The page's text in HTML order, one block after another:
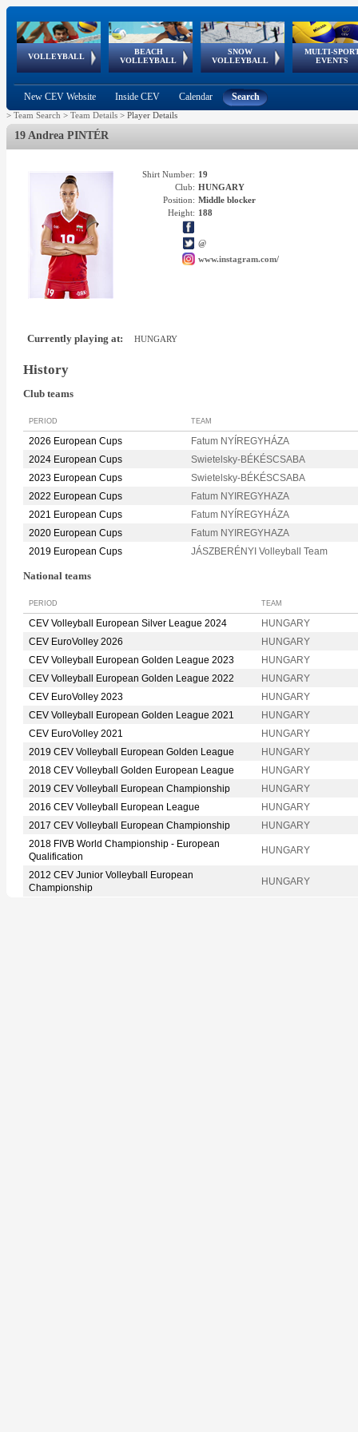
VOLLEYBALL
World Qualifications
BEACH
VOLLEYBALL
FIVB/CEV World Tour
Continental
Cup
SNOW
VOLLEYBALL
EuroSnowVolley
European
Tour
MULTI-
EVENTS
European
Championships
European
Games
European Youth
Olympic Festival
GSSE
New CEV Website Inside CEV Calendar Search
> Team Search > Team Details > Player Details
19 Andrea PINTÉR
Shirt Number: 19
Club: HUNGARY
Position: Middle blocker
Height: 188
@
www.instagram.com/
Currently playing at: HUNGARY
History
Club teams
PERIOD TEAM
2026 European Cups
Fatum NYÍREGYHÁZA
2024 European Cups
Swietelsky-BÉKÉSCSABA
2023 European Cups
Swietelsky-BÉKÉSCSABA
2022 European Cups
Fatum NYIREGYHAZA
2021 European Cups
Fatum NYÍREGYHÁZA
2020 European Cups
Fatum NYIREGYHAZA
2019 European Cups
JÁSZBERÉNYI Volleyball Team
National teams
PERIOD TEAM
CEV Volleyball European Silver League 2024
HUNGARY
CEV EuroVolley 2026
HUNGARY
CEV Volleyball European Golden League 2023
HUNGARY
CEV Volleyball European Golden League 2022
HUNGARY
CEV EuroVolley 2023
HUNGARY
CEV Volleyball European Golden League 2021
HUNGARY
CEV EuroVolley 2021
HUNGARY
2019 CEV Volleyball European Golden League
HUNGARY
2018 CEV Volleyball Golden European League
HUNGARY
2019 CEV Volleyball European Championship
HUNGARY
2016 CEV Volleyball European League
HUNGARY
2017 CEV Volleyball European Championship
HUNGARY
2018 FIVB World Championship - European
Qualification
HUNGARY
2012 CEV Junior Volleyball European
Championship
HUNGARY